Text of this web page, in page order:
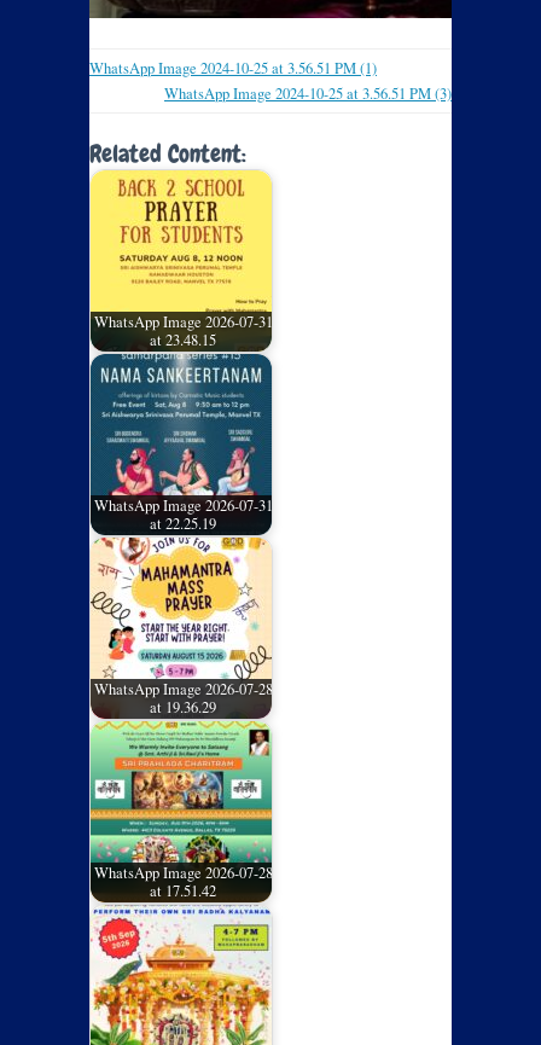
WhatsApp Image 2024-10-25 at 3.56.51 PM (1)
WhatsApp Image 2024-10-25 at 3.56.51 PM (3)
Related Content:
WhatsApp Image 2026-07-31
at 23.48.15
WhatsApp Image 2026-07-31
at 22.25.19
WhatsApp Image 2026-07-28
at 19.36.29
WhatsApp Image 2026-07-28
at 17.51.42